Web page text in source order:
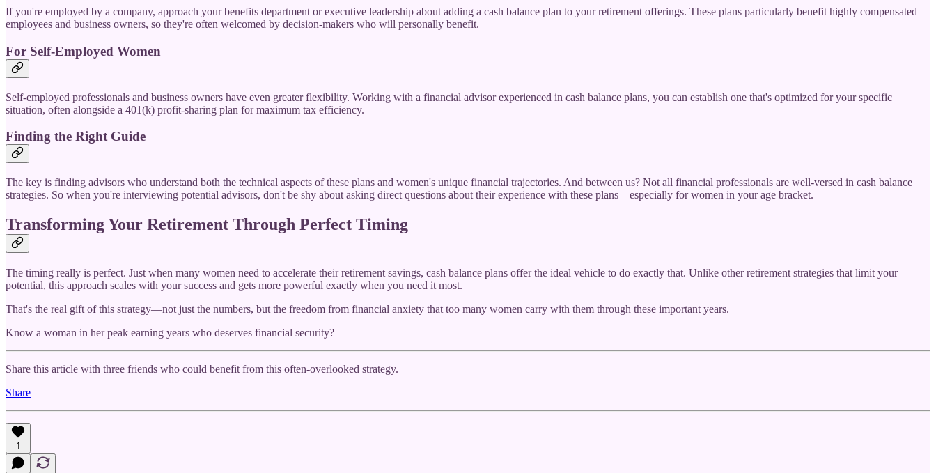
If you're employed by a company, approach your benefits department or executive leadership about adding a cash balance plan to your retirement offerings. These plans particularly benefit highly compensated
employees and business owners, so they're often welcomed by decision-makers who will personally benefit.
For Self-Employed Women
Self-employed professionals and business owners have even greater flexibility. Working with a financial advisor experienced in cash balance plans, you can establish one that's optimized for your specific
situation, often alongside a 401(k) profit-sharing plan for maximum tax efficiency.
Finding the Right Guide
The key is finding advisors who understand both the technical aspects of these plans and women's unique financial trajectories. And between us? Not all financial professionals are well-versed in cash balance
strategies. So when you're interviewing potential advisors, don't be shy about asking direct questions about their experience with these plans—especially for women in your age bracket.
Transforming Your Retirement Through Perfect Timing
The timing really is perfect. Just when many women need to accelerate their retirement savings, cash balance plans offer the ideal vehicle to do exactly that. Unlike other retirement strategies that limit your
potential, this approach scales with your success and gets more powerful exactly when you need it most.
That's the real gift of this strategy—not just the numbers, but the freedom from financial anxiety that too many women carry with them through these important years.
Know a woman in her peak earning years who deserves financial security?
Share this article with three friends who could benefit from this often-overlooked strategy.
Share
1